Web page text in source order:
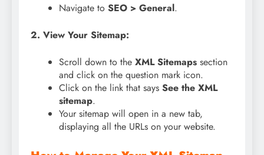
Navigate to SEO > General.
2. View Your Sitemap:
Scroll down to the XML Sitemaps section
and click on the question mark icon.
Click on the link that says See the XML
sitemap.
Your sitemap will open in a new tab,
displaying all the URLs on your website.